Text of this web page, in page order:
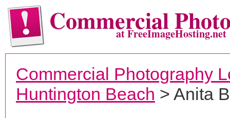
Commercialat FreeImageHosting.net
Commercial Photography
Huntington Beach > Anita